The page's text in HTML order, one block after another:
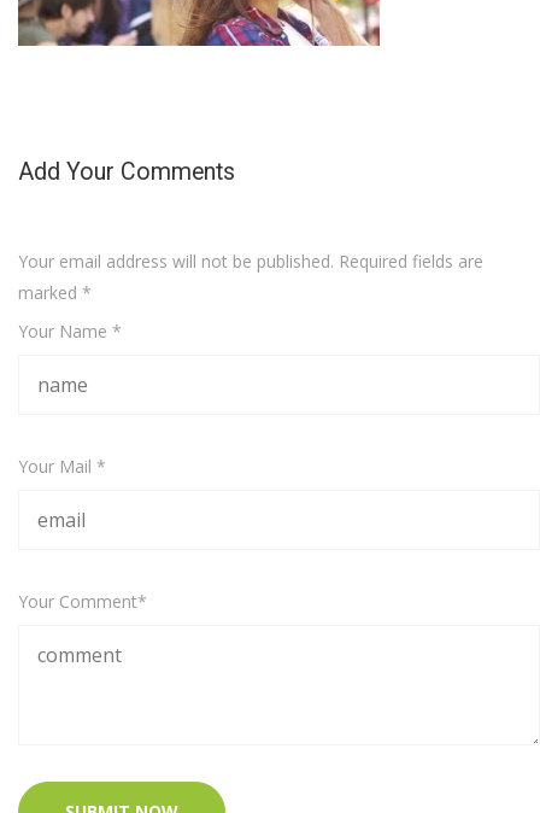
Add Your Comments
Your email address will not be published. Required fields are
marked *
Your Name *
Your Mail *
Your Comment*